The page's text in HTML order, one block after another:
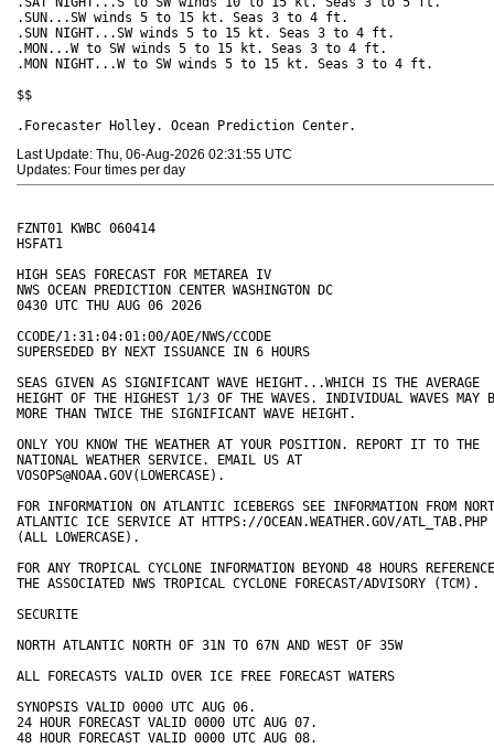
Last Update: Thu, 06-Aug-2026 02:31:55 UTC
Updates: Four times per day
FZNT01 KWBC 060414
HSFAT1
HIGH SEAS FORECAST FOR METAREA IV
NWS OCEAN PREDICTION CENTER WASHINGTON DC
0430 UTC THU AUG 06 2026
CCODE/1:31:04:01:00/AOE/NWS/CCODE
SUPERSEDED BY NEXT ISSUANCE IN 6 HOURS
SEAS GIVEN AS SIGNIFICANT WAVE HEIGHT...WHICH IS THE AVERAGE
HEIGHT OF THE HIGHEST 1/3 OF THE WAVES. INDIVIDUAL WAVES MAY
MORE THAN TWICE THE SIGNIFICANT WAVE HEIGHT.
ONLY YOU KNOW THE WEATHER AT YOUR POSITION. REPORT IT TO THE
NATIONAL WEATHER SERVICE. EMAIL US AT
VOSOPS@NOAA.GOV(LOWERCASE).
FOR INFORMATION ON ATLANTIC ICEBERGS SEE INFORMATION FROM
ATLANTIC ICE SERVICE AT HTTPS://OCEAN.WEATHER.GOV/ATL_TAB.PHP
(ALL LOWERCASE).
FOR ANY TROPICAL CYCLONE INFORMATION BEYOND 48 HOURS
THE ASSOCIATED NWS TROPICAL CYCLONE FORECAST/ADVISORY (TCM).
SECURITE
NORTH ATLANTIC NORTH OF 31N TO 67N AND WEST OF 35W
ALL FORECASTS VALID OVER ICE FREE FORECAST WATERS
SYNOPSIS VALID 0000 UTC AUG 06.
24 HOUR FORECAST VALID 0000 UTC AUG 07.
48 HOUR FORECAST VALID 0000 UTC AUG 08.